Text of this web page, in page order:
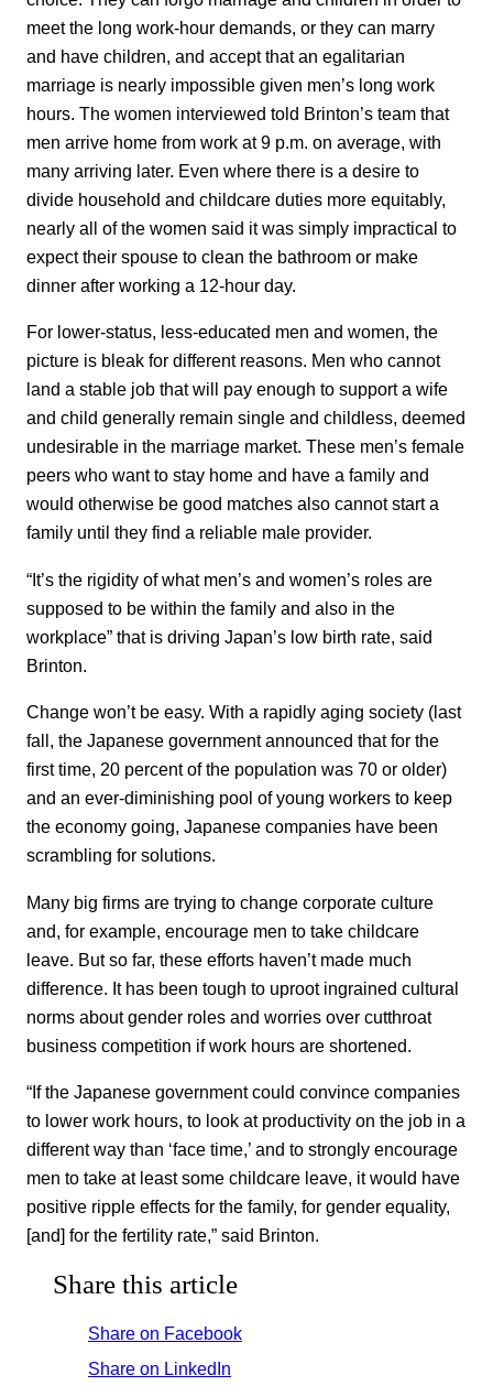
meet the long work-hour demands, or they can marry
and have children, and accept that an egalitarian
marriage is nearly impossible given men’s long work
hours. The women interviewed told Brinton’s team that
men arrive home from work at 9 p.m. on average, with
many arriving later. Even where there is a desire to
divide household and childcare duties more equitably,
nearly all of the women said it was simply impractical to
expect their spouse to clean the bathroom or make
dinner after working a 12-hour day.
For lower-status, less-educated men and women, the
picture is bleak for different reasons. Men who cannot
land a stable job that will pay enough to support a wife
and child generally remain single and childless, deemed
undesirable in the marriage market. These men’s female
peers who want to stay home and have a family and
would otherwise be good matches also cannot start a
family until they find a reliable male provider.
“It’s the rigidity of what men’s and women’s roles are
supposed to be within the family and also in the
workplace” that is driving Japan’s low birth rate, said
Brinton.
Change won’t be easy. With a rapidly aging society (last
fall, the Japanese government announced that for the
first time, 20 percent of the population was 70 or older)
and an ever-diminishing pool of young workers to keep
the economy going, Japanese companies have been
scrambling for solutions.
Many big firms are trying to change corporate culture
and, for example, encourage men to take childcare
leave. But so far, these efforts haven’t made much
difference. It has been tough to uproot ingrained cultural
norms about gender roles and worries over cutthroat
business competition if work hours are shortened.
“If the Japanese government could convince companies
to lower work hours, to look at productivity on the job in a
different way than ‘face time,’ and to strongly encourage
men to take at least some childcare leave, it would have
positive ripple effects for the family, for gender equality,
[and] for the fertility rate,” said Brinton.
Share this article
Share on Facebook
Share on LinkedIn